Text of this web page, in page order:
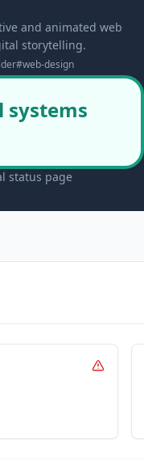
and animated web
storytelling.
#web-design
status page